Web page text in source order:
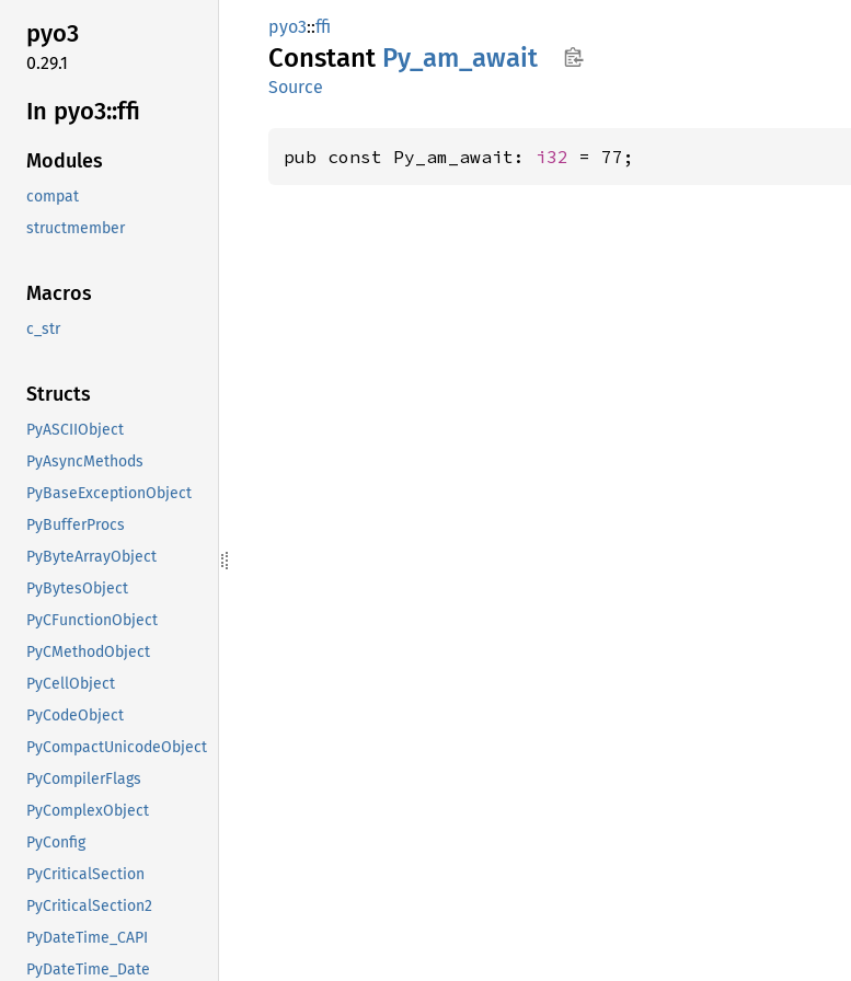
pyo3
0.29.1
In pyo3::ffi
Modules
compat
structmember
Macros
c_str
Structs
PyASCIIObject
PyAsyncMethods
PyBaseExceptionObject
PyBufferProcs
PyByteArrayObject
PyBytesObject
PyCFunctionObject
PyCMethodObject
PyCellObject
PyCodeObject
PyCompactUnicodeObject
PyCompilerFlags
PyComplexObject
PyConfig
PyCriticalSection
PyCriticalSection2
PyDateTime_CAPI
PyDateTime_Date
pyo3::ffi
Constant Py_ am_ await
Source
pub const Py_am_await: i32 = 77;